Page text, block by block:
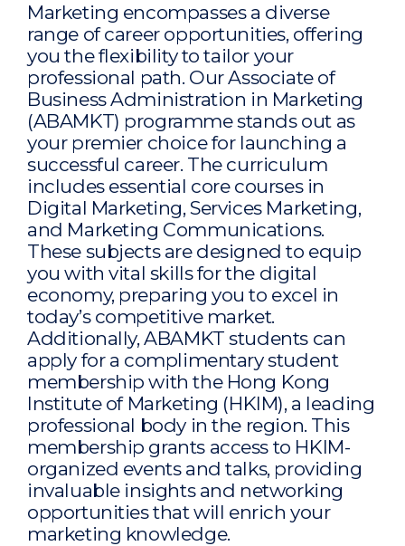
Marketing encompasses a diverse
range of career opportunities, offering
you the flexibility to tailor your
professional path. Our Associate of
Business Administration in Marketing
(ABAMKT) programme stands out as
your premier choice for launching a
successful career. The curriculum
includes essential core courses in
Digital Marketing, Services Marketing,
and Marketing Communications.
These subjects are designed to equip
you with vital skills for the digital
economy, preparing you to excel in
today’s competitive market.
Additionally, ABAMKT students can
apply for a complimentary student
membership with the Hong Kong
Institute of Marketing (HKIM), a leading
professional body in the region. This
membership grants access to HKIM-
organized events and talks, providing
invaluable insights and networking
opportunities that will enrich your
marketing knowledge.